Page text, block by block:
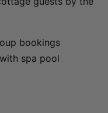
bookings
spa pool